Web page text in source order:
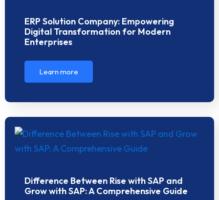
ERP Solution Company: Empowering
Digital Transformation for Modern
Enterprises
Learn more
Difference Between Rise with SAP and
Grow with SAP: A Comprehensive Guide